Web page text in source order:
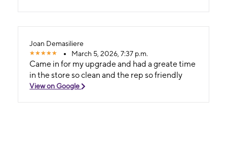
Joan Demasiliere
March 5, 2026, 7:37 p.m.
Came in for my upgrade and had a greate time
in the store so clean and the rep so friendly
View on Google